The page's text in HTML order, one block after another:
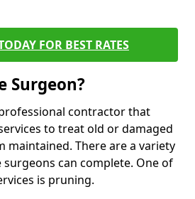
FOR BEST RATES
Surgeon?
contractor that
to treat old or damaged
maintained. There are a variety
can complete. One of
is pruning.